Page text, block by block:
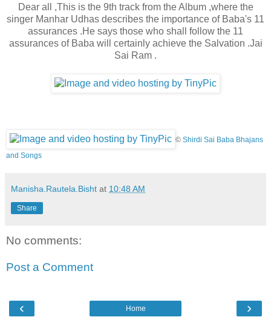
Dear all ,This is the 9th track from the Album ,where the
singer Manhar Udhas describes the importance of Baba's 11
assurances .He says those who shall follow the 11
assurances of Baba will certainly achieve the Salvation .Jai
Sai Ram .
© Shirdi Sai Baba Bhajans
and Songs
Manisha.Rautela.Bisht at 10:48 AM
Share
No comments:
Post a Comment
‹ ›
Home